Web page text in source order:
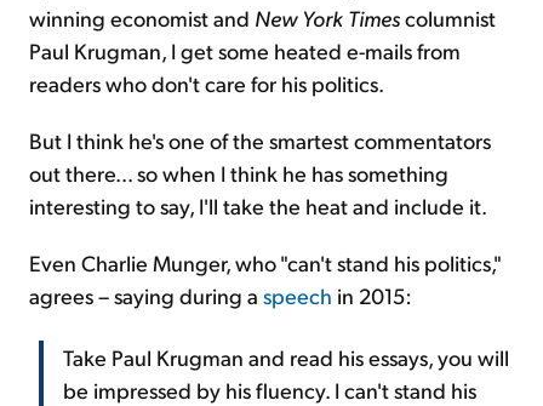
winning economist and New York Timescolumnist
Paul Krugman, I get some heated e-mails from
readers who don't care for his politics.
But I think he's one of the smartest commentators
out there... so when I think he has something
interesting to say, I'll take the heat and include it.
Even Charlie Munger, who "can't stand his politics,"
agrees – saying during a speech in 2015:
Take Paul Krugman and read his essays, you will
be impressed by his fluency. I can't stand his